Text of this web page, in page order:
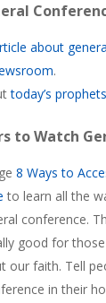
about
.
today’s
to Watch
8 Ways to
to learn all the
conference.
good for
our faith. Tell
in their